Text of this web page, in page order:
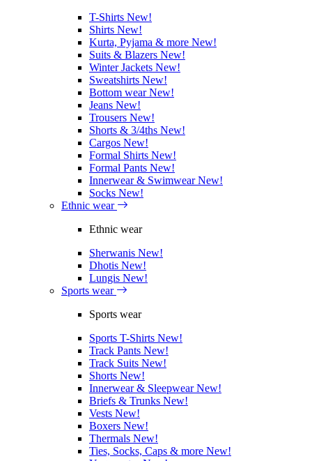
T-Shirts New!
Shirts New!
Kurta, Pyjama & more New!
Suits & Blazers New!
Winter Jackets New!
Sweatshirts New!
Bottom wearNew!
Jeans New!
Trousers New!
Shorts & 3/4ths New!
Cargos New!
Formal Shirts New!
Formal Pants New!
Innerwear & SwimwearNew!
Socks New!
Ethnic wear
Ethnic wear
Sherwanis New!
Dhotis New!
Lungis New!
Sports wear
Sports wear
Sports T-Shirts New!
Track Pants New!
Track Suits New!
Shorts New!
Innerwear & SleepwearNew!
Briefs & Trunks New!
Vests New!
Boxers New!
Thermals New!
Ties, Socks, Caps & more New!